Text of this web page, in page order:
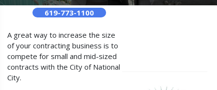
619-773-1100
A great way to increase the size
of your contracting business is to
compete for small and mid-sized
contracts with the City of National
City.